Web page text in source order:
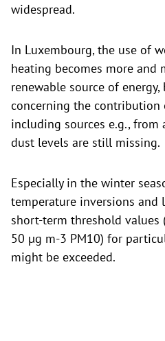
widespread.
In Luxembourg, the use of
heating becomes more and
renewable source of
concerning the contribution
including sources e.g.,
dust levels are still missing.
Especially in the winter
temperature inversions and
short-term threshold values
50 µg m-3 PM10) for
might be exceeded.